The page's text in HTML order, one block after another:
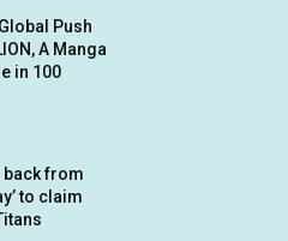
Push
A Manga
in 100
back from
to claim